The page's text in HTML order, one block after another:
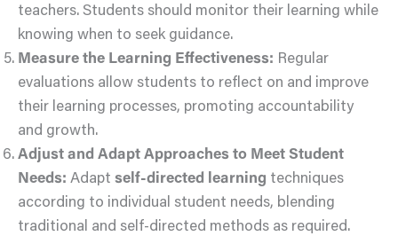
teachers. Students should monitor their learning while
knowing when to seek guidance.
Measure the Learning Effectiveness: Regular
evaluations allow students to reflect on and improve
their learning processes, promoting accountability
and growth.
Adjust and Adapt Approaches to Meet Student
Needs: Adapt self-directed learning techniques
according to individual student needs, blending
traditional and self-directed methods as required.